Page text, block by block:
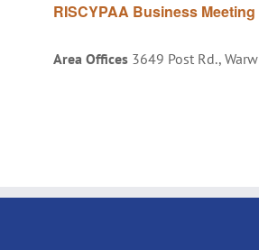
RISCYPAA Business Meeting
Area Offices 3649 Post Rd.,